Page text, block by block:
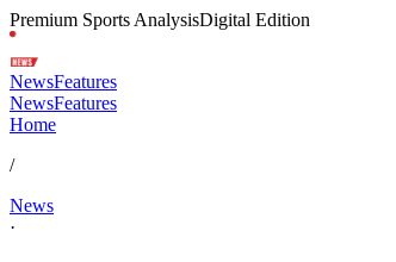
Premium Sports AnalysisDigital Edition
NewsFeatures
NewsFeatures
Home
/
News
·